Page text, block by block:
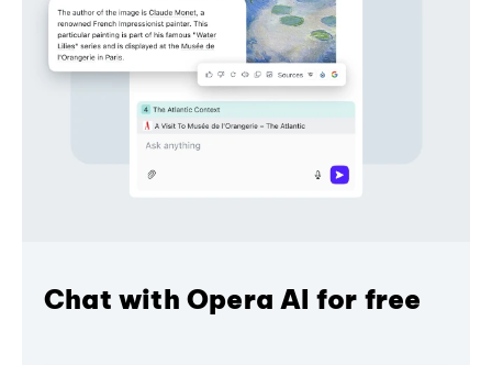
Chat with Opera AI for free